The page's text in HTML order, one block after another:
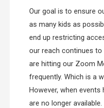
Our goal is to ensure
as many kids as
end up restricting
our reach continues
are hitting our Zoom
frequently. Which is a
However, when
are no longer